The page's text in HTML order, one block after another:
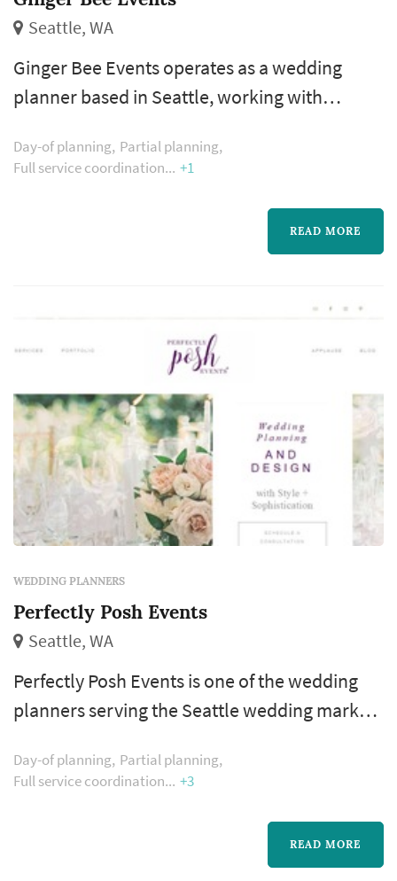
Seattle, WA
Ginger Bee Events operates as a wedding
planner based in Seattle, working with
market. The wedding planner is one of the
couple makes — the planner's process shapes
how the entire vendor team is selected and
Day-of planning Partial planning
Full service coordination
+1
READ MORE
WEDDING PLANNERS
Perfectly Posh Events
Seattle, WA
Perfectly Posh Events is one of the wedding
planners serving the Seattle wedding market,
of the more consequential vendor decisions a
how the entire vendor team is selected and
coordinated, how the wedding-day timeline is
Day-of planning Partial planning
Full service coordination
+3
READ MORE